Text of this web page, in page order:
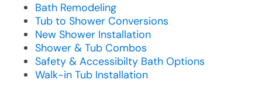
Bath Remodeling
Tub to Shower Conversions
New Shower Installation
Shower & Tub Combos
Safety & Accessibilty Bath Options
Walk-in Tub Installation